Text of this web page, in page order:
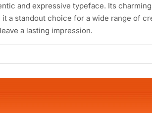
and expressive typeface. Its
a standout choice for a wide range of
a lasting impression.